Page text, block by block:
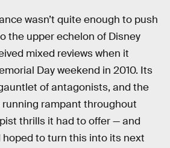
wasn’t quite enough to push
the upper echelon of Disney
mixed reviews when it
Day weekend in 2010. Its
of antagonists, and the
rampant throughout
thrills it had to offer — and
to turn this into its next